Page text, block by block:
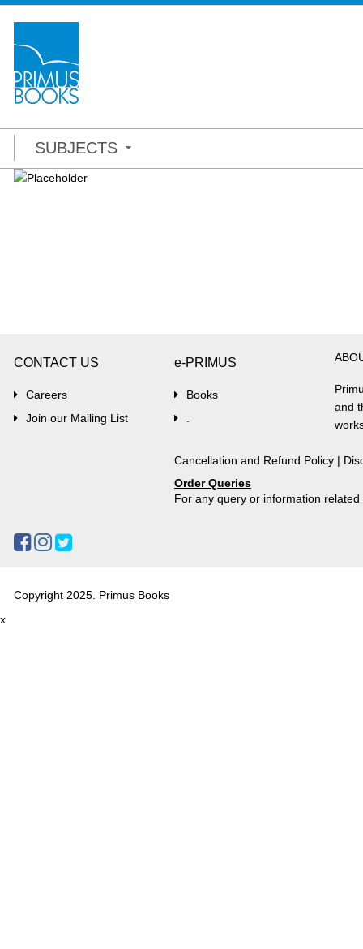
SUBJECTS
CONTACT US
Careers
Join our Mailing List
e-PRIMUS
Books
and
Cancellation and Refund Policy |
Order Queries
For any query or information
Copyright 2025. Primus Books
x